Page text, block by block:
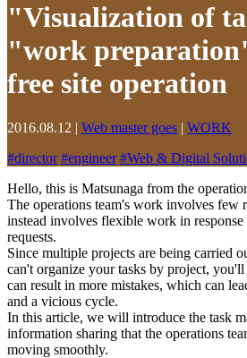
"Visualization of
"work
free site operation
2016.08.12 | Web master goes | WORK
#director #engineer #Web & Digital
Hello, this is Matsunaga from the
The operations team's work involves few
instead involves flexible work in
requests.
Since multiple projects are being carried
can't organize your tasks by project,
can result in more mistakes, which can
and a vicious cycle.
In this article, we will introduce the task
information sharing that the operations
moving smoothly.